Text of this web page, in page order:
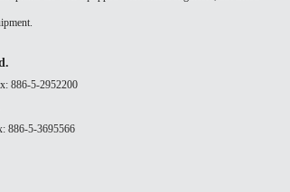
886-5-2952200
886-5-3695566